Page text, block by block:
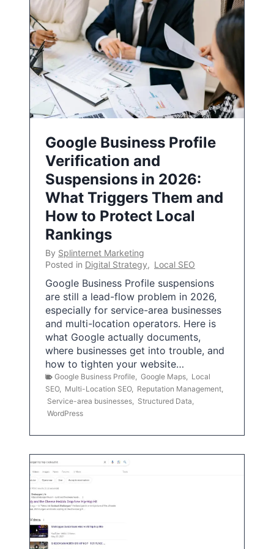
Google Business Profile
Verification and
Suspensions in 2026:
What Triggers Them and
How to Protect Local
Rankings
By Splinternet Marketing
Posted in Digital Strategy, Local SEO
Google Business Profile suspensions
are still a lead-flow problem in 2026,
especially for service-area businesses
and multi-location operators. Here is
what Google actually documents,
where businesses get into trouble, and
how to tighten your website…
Google Business Profile Google Maps
Local
SEO, Multi-Location SEO, Reputation Management
Service-area businesses
Structured Data
WordPress